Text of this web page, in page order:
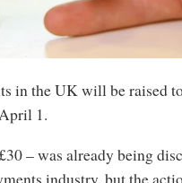
in the UK will be raised
1.
– was already being
industry, but the